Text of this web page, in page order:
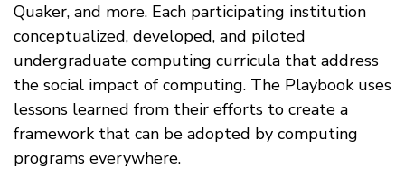
Quaker, and more. Each participating institution
conceptualized, developed, and piloted
undergraduate computing curricula that address
the social impact of computing. The Playbook uses
lessons learned from their efforts to create a
framework that can be adopted by computing
programs everywhere.